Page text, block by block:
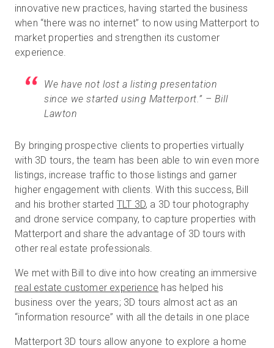
영업:+65 6797 8416
KO
innovative new practices, having started the business
when “there was no internet” to now using Matterport to
market properties and strengthen its customer
experience.
We have not lost a listing presentation
since we started using Matterport.” – Bill
Lawton
By bringing prospective clients to properties virtually
with 3D tours, the team has been able to win even more
listings, increase traffic to those listings and garner
higher engagement with clients. With this success, Bill
and his brother started TLT 3D, a 3D tour photography
and drone service company, to capture properties with
Matterport and share the advantage of 3D tours with
other real estate professionals.
We met with Bill to dive into how creating an immersive
real estate customer experience has helped his
business over the years; 3D tours almost act as an
“information resource” with all the details in one place
Matterport 3D tours allow anyone to explore a home